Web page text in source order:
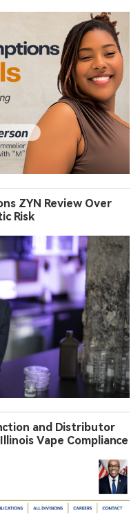
ZYN Review Over
Risk
and Distributor
Vape Compliance